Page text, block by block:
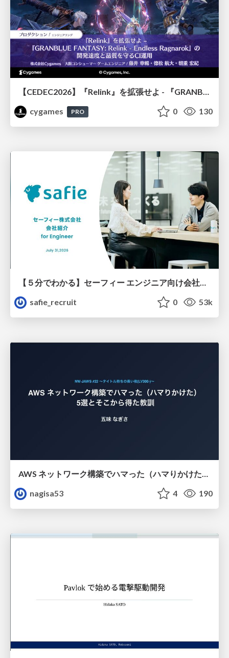
【CEDEC2026】『Relink』を拡張せよ - 『GRANBLUE FANTASY: Relink - Endless Ragnarok』の開発速度と品質を守るCI運用
cygames
PRO 0 130
【５分でわかる】セーフィー エンジニア向け会社紹介
safie_recruit
0 53k
nagisa53
4 190